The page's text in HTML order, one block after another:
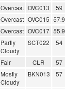
Overcast OVC013 59
Overcast OVC015 57.9
Overcast OVC017 55.9
Partly
Cloudy
SCT022 54
Fair CLR 57
Mostly
Cloudy
BKN013 57